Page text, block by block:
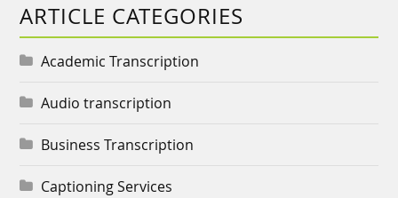
ARTICLE CATEGORIES
Academic Transcription
Audio transcription
Business Transcription
Captioning Services